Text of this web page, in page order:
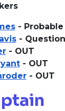
- Probable
-
- OUT
- OUT
- OUT